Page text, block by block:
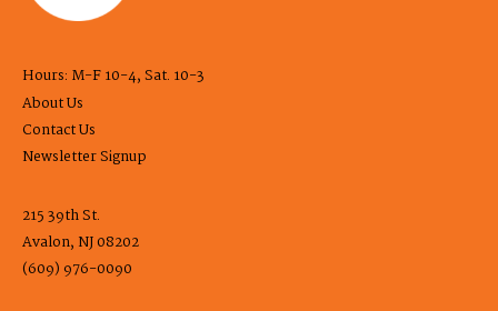
Hours: M-F 10-4, Sat. 10-3
About Us
Contact Us
Newsletter Signup
215 39th St.
Avalon, NJ 08202
(609) 976-0090